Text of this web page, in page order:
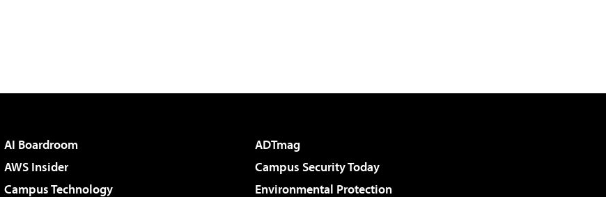
AI Boardroom
ADTmag
AWS Insider
Campus Security Today
Campus Technology
Environmental Protection